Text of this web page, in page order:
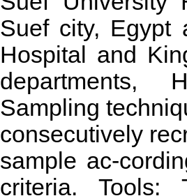
Suef city, Egypt
Hospital and
departments,
Sampling
consecutively
sample ac-
criteria. Tools: